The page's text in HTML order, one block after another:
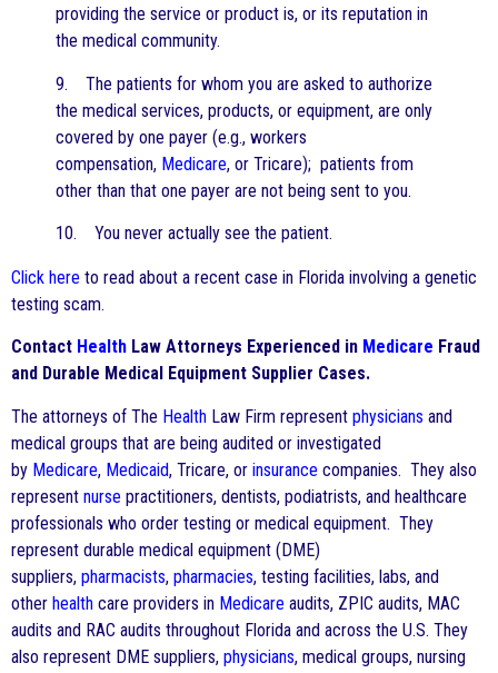
providing the service or product is, or its reputation in
the medical community.
9. The patients for whom you are asked to authorize
the medical services, products, or equipment, are only
covered by one payer (e.g., workers
compensation, Medicare, or Tricare); patients from
other than that one payer are not being sent to you.
10. You never actually see the patient.
Click here to read about a recent case in Florida involving a genetic
testing scam.
Contact Health Law Attorneys Experienced in Medicare Fraud
and Durable Medical Equipment Supplier Cases.
The attorneys of The Health Law Firm represent physicians and
medical groups that are being audited or investigated
by Medicare, Medicaid, Tricare, or insurance companies. They also
represent nurse practitioners, dentists, podiatrists, and healthcare
professionals who order testing or medical equipment. They
represent durable medical equipment (DME)
suppliers, pharmacists, pharmacies, testing facilities, labs, and
other health care providers in Medicare audits, ZPIC audits, MAC
audits and RAC audits throughout Florida and across the U.S. They
also represent DME suppliers, physicians, medical groups, nursing